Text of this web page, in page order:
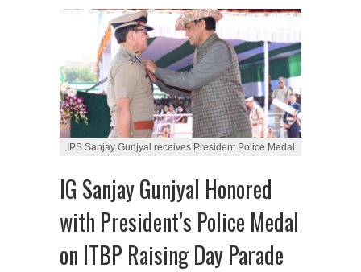
IPS Sanjay Gunjyal receives President Police Medal
IG Sanjay Gunjyal Honored
with President’s Police Medal
on ITBP Raising Day Parade